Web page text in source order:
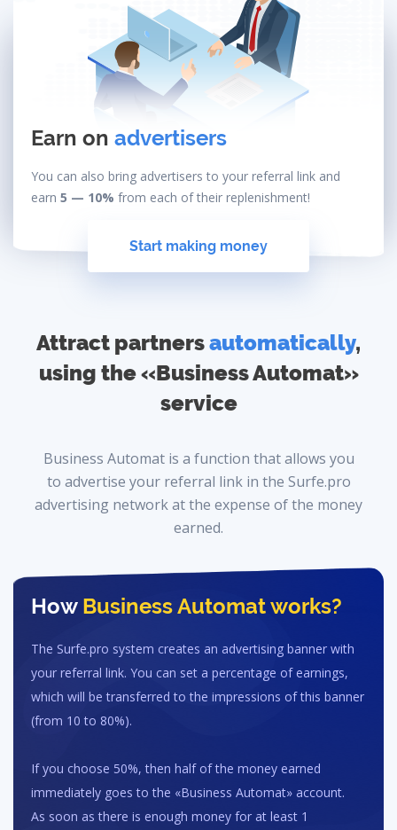
Earn on advertisers
You can also bring advertisers to your referral link and
earn 5 — 10% from each of their replenishment!
Start making money
Attract partnersautomatically,
using the «Business Automat»
service
Business Automat is a function that allows you
to advertise your referral link in the Surfe.pro
advertising network at the expense of the money
earned.
How Business Automatworks?
The Surfe.pro system creates an advertising banner with
your referral link. You can set a percentage of earnings,
which will be transferred to the impressions of this banner
(from 10 to 80%).
If you choose 50%, then half of the money earned
immediately goes to the «Business Automat» account.
As soon as there is enough money for at least 1